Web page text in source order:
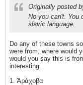
Originally posted
No you can't. You
slavic language.
Do any of these towns
were from, where would
would you say this is
interesting.
1. Ἀράχοβα